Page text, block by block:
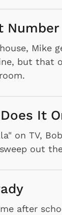
Number
Mike
but that
It
on TV,
out
after
Store